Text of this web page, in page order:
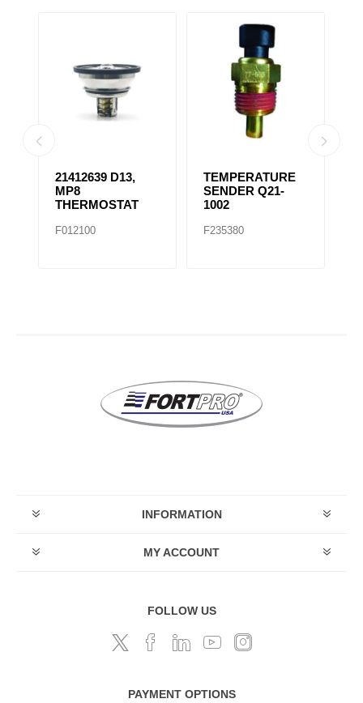
21412639 D13,
MP8
THERMOSTAT
F012100
TEMPERATURE
SENDER Q21-
1002
F235380
INFORMATION
MY ACCOUNT
FOLLOW US
PAYMENT OPTIONS